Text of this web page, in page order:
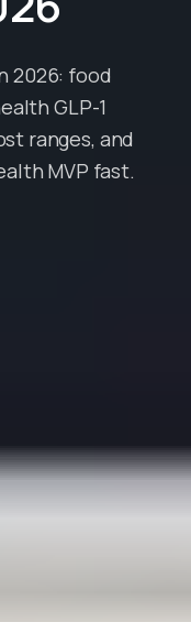
2026: food
GLP-1
ranges, and
MVP fast.